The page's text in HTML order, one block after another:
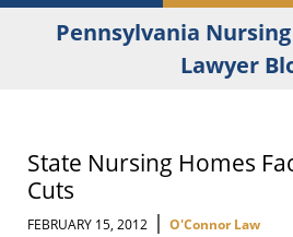
Pennsylvania
Lawyer
State Nursing Homes
Cuts
FEBRUARY 15, 2012 | O'Connor Law